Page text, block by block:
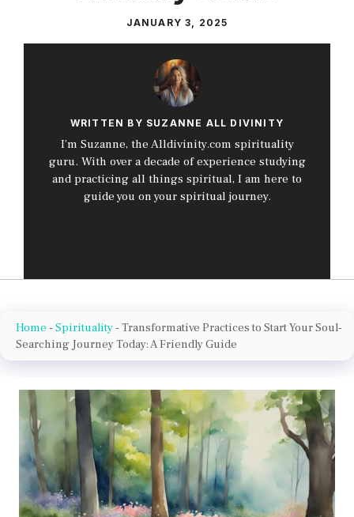
JANUARY 3, 2025
WRITTEN BY SUZANNE ALL DIVINITY
I’m Suzanne, the Alldivinity.com spirituality
guru. With over a decade of experience studying
and practicing all things spiritual, I am here to
guide you on your spiritual journey.
Home - Spirituality - Transformative Practices to Start Your Soul-
Searching Journey Today: A Friendly Guide